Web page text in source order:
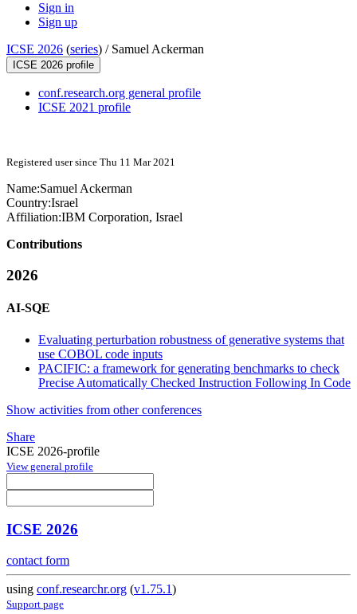
Sign in
Sign up
ICSE 2026 (series) / Samuel Ackerman
ICSE 2026 profile
conf.research.org general profile
ICSE 2021 profile
Registered user since Thu 11 Mar 2021
Name:Samuel Ackerman
Country:Israel
Affiliation:IBM Corporation, Israel
Contributions
2026
AI-SQE
Evaluating perturbation robustness of generative systems that
use COBOL code inputs
PACIFIC: a framework for generating benchmarks to check
Precise Automatically Checked Instruction Following In Code
Show activities from other conferences
Share
ICSE 2026-profile
View general profile
ICSE 2026
contact form
using conf.researchr.org (v1.75.1)
Support page